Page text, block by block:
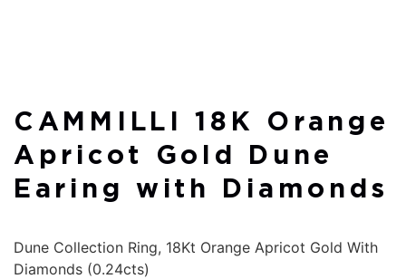
CAMMILLI 18K Orange
Apricot Gold Dune
Earing with Diamonds
Dune Collection Ring, 18Kt Orange Apricot Gold With
Diamonds (0.24cts)